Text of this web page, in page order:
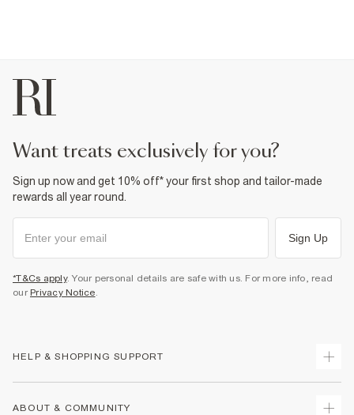
want treats exclusively for you?
Sign up now and get 10% off* your first shop and tailor-made
rewards all year round.
Sign Up
*T&Cs apply. Your personal details are safe with us. For more info, read
our Privacy Notice.
HELP & SHOPPING SUPPORT
ABOUT & COMMUNITY